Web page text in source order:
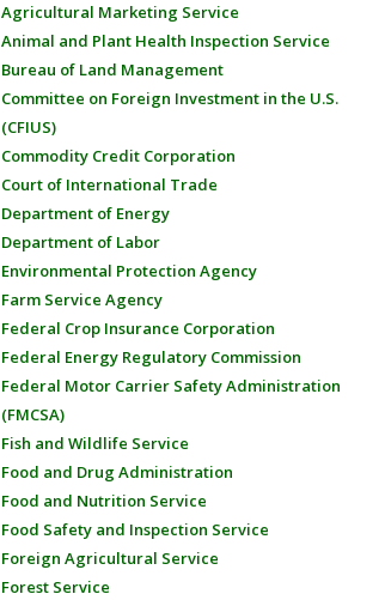
Agricultural Marketing Service
Animal and Plant Health Inspection Service
Bureau of Land Management
Committee on Foreign Investment in the U.S.
(CFIUS)
Commodity Credit Corporation
Court of International Trade
Department of Energy
Department of Labor
Environmental Protection Agency
Farm Service Agency
Federal Crop Insurance Corporation
Federal Energy Regulatory Commission
Federal Motor Carrier Safety Administration
(FMCSA)
Fish and Wildlife Service
Food and Drug Administration
Food and Nutrition Service
Food Safety and Inspection Service
Foreign Agricultural Service
Forest Service